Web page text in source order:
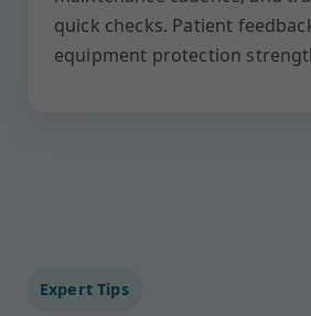
quick checks. Patient
equipment protection
Expert Tips